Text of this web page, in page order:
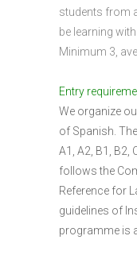
students from
be learning
Minimum 3,
Entry
We organize
of Spanish.
A1, A2, B1, B2,
follows the
Reference for
guidelines of
programme is